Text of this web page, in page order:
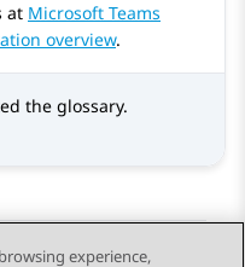
at Microsoft Teams
overview.
the glossary.
experience,